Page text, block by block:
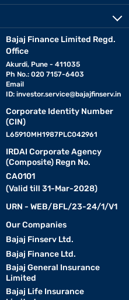
Bajaj Finance Limited Regd.
Office
Akurdi, Pune - 411035
Ph No.: 020 7157-6403
Email
ID: investor.service@bajajfinserv.in
Corporate Identity Number
(CIN)
L65910MH1987PLC042961
IRDAI Corporate Agency
(Composite) Regn No.
CA0101
(Valid till 31-Mar-2028)
URN - WEB/BFL/23-24/1/V1
Our Companies
Bajaj Finserv Ltd.
Bajaj Finance Ltd.
Bajaj General Insurance
Limited
Bajaj Life Insurance